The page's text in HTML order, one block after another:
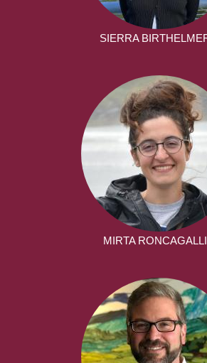
SIERRA
MIRTA RONCAGALLI